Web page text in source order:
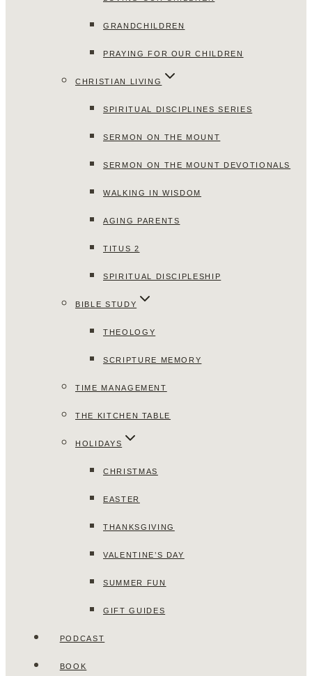
GRANDCHILDREN
PRAYING FOR OUR CHILDREN
CHRISTIAN LIVING
SPIRITUAL DISCIPLINES SERIES
SERMON ON THE MOUNT
SERMON ON THE MOUNT DEVOTIONALS
WALKING IN WISDOM
AGING PARENTS
TITUS 2
SPIRITUAL DISCIPLESHIP
BIBLE STUDY
THEOLOGY
SCRIPTURE MEMORY
TIME MANAGEMENT
THE KITCHEN TABLE
HOLIDAYS
CHRISTMAS
EASTER
THANKSGIVING
VALENTINE’S DAY
SUMMER FUN
GIFT GUIDES
PODCAST
BOOK